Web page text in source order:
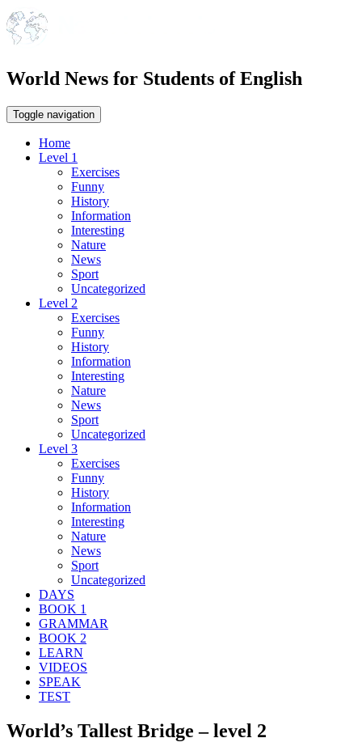
World News for Students of English
Toggle navigation
Home
Level 1
Exercises
Funny
History
Information
Interesting
Nature
News
Sport
Uncategorized
Level 2
Exercises
Funny
History
Information
Interesting
Nature
News
Sport
Uncategorized
Level 3
Exercises
Funny
History
Information
Interesting
Nature
News
Sport
Uncategorized
DAYS
BOOK 1
GRAMMAR
BOOK 2
LEARN
VIDEOS
SPEAK
TEST
World’s Tallest Bridge – level 2